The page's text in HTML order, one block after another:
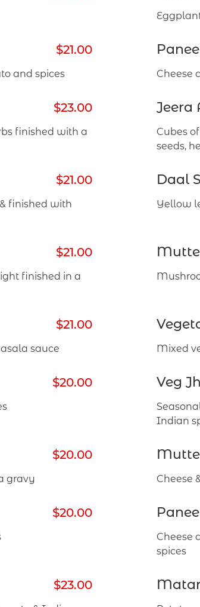
$21.00
and spices Cheese
$23.00
finished with a
Jeera
Cubes
seeds,
$21.00
finished with
Daal
Yellow
$21.00
finished in a
$21.00
sauce Mixed
$20.00 Veg
Indian
$20.00
gravy Cheese
$20.00
Cheese
spices
$23.00